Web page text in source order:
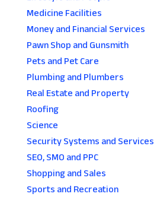
Medicine Facilities
Money and Financial Services
Pawn Shop and Gunsmith
Pets and Pet Care
Plumbing and Plumbers
Real Estate and Property
Roofing
Science
Security Systems and Services
SEO, SMO and PPC
Shopping and Sales
Sports and Recreation